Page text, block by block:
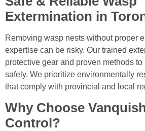
Extermination in
Removing wasp nests without proper
expertise can be risky. Our trained
protective gear and proven methods
safely. We prioritize environmentally
that comply with provincial and local
Why Choose
Control?